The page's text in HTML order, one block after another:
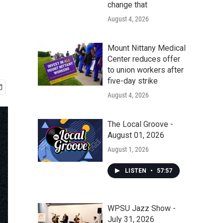
change that
August 4, 2026
Mount Nittany Medical
Center reduces offer
to union workers after
five-day strike
August 4, 2026
The Local Groove -
August 01, 2026
August 1, 2026
LISTEN • 57:57
WPSU Jazz Show -
July 31, 2026